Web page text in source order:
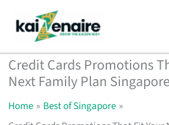
content
Credit Cards Promotions
Next Family Plan Singapore
Home
Best of Singapore